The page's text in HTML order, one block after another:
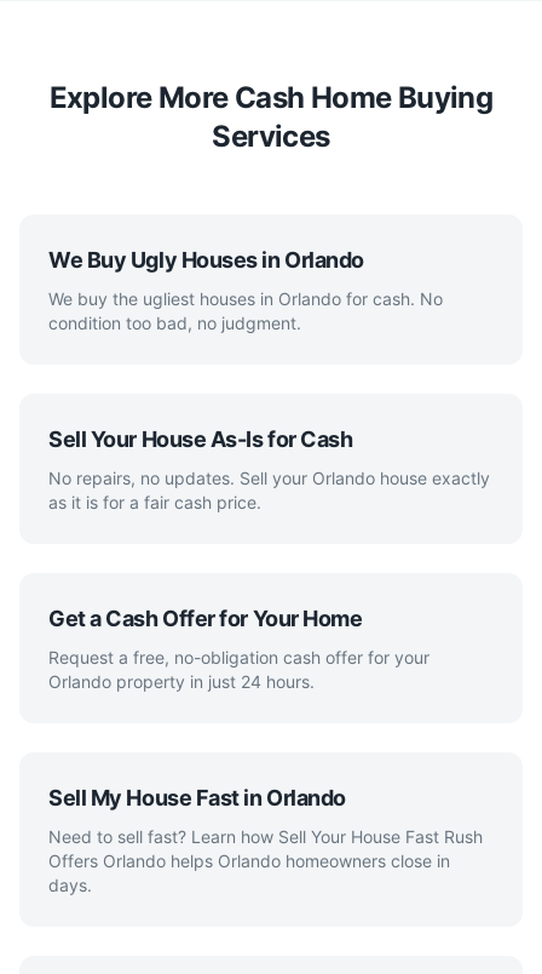
Explore More Cash Home Buying
Services
We Buy Ugly Houses in Orlando
We buy the ugliest houses in Orlando for cash. No
condition too bad, no judgment.
Sell Your House As-Is for Cash
No repairs, no updates. Sell your Orlando house exactly
as it is for a fair cash price.
Get a Cash Offer for Your Home
Request a free, no-obligation cash offer for your
Orlando property in just 24 hours.
Sell My House Fast in Orlando
Need to sell fast? Learn how Sell Your House Fast Rush
Offers Orlando helps Orlando homeowners close in
days.